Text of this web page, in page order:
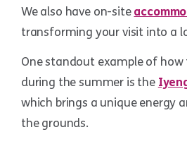
We also have on-site
transforming your visit into a
One standout example of how
during the summer is the
which brings a unique energy
the grounds.